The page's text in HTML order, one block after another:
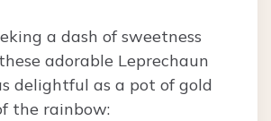
a dash of sweetness
adorable Leprechaun
delightful as a pot of gold
the rainbow: